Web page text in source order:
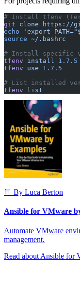
# Install tfenv
git clone https://
echo 'export
source ~/.bashrc
# Install specific
tfenv install 1.7.5
tfenv use 1.7.5
# List installed
tfenv list
📘 By Luca Berton
Ansible for VMware
Automate VMware
management.
Read about Ansible for